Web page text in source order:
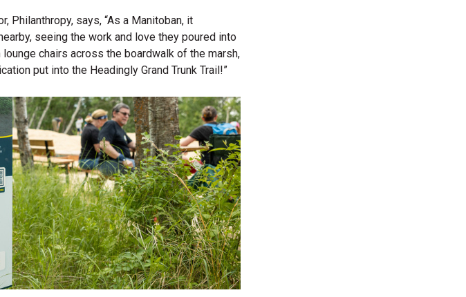
Philanthropy, says, “As a Manitoban, it
seeing the work and love they poured into
chairs across the boardwalk of the marsh,
put into the Headingly Grand Trunk Trail!”